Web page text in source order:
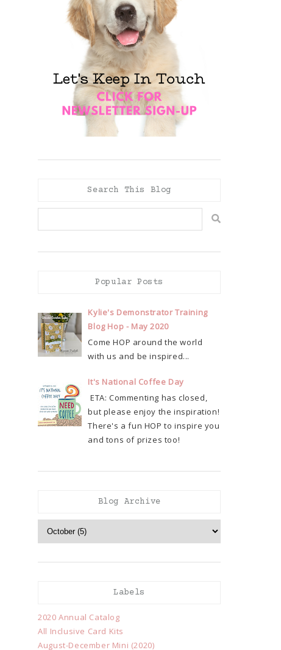
Search This Blog
Popular Posts
Kylie's Demonstrator Training
Blog Hop - May 2020
Come HOP around the world
with us and be inspired...
It's National Coffee Day
ETA: Commenting has closed,
but please enjoy the inspiration!
There's a fun HOP to inspire you
and tons of prizes too!
Blog Archive
Labels
2020 Annual Catalog
All Inclusive Card Kits
August-December Mini (2020)